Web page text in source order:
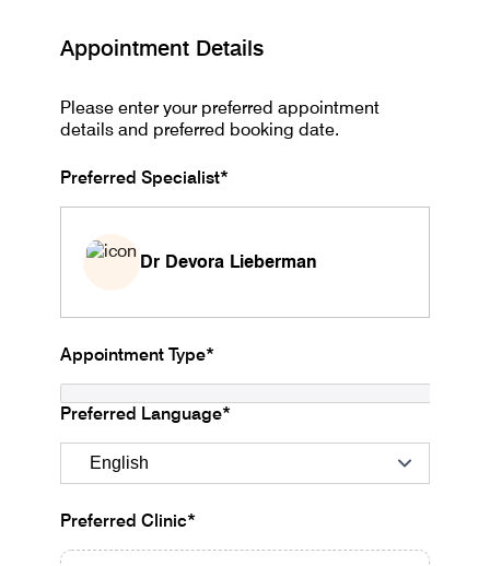
Appointment Details
Please enter your preferred appointment
details and preferred booking date.
Preferred Specialist*
Dr Devora Lieberman
Appointment Type*
Preferred Language*
Preferred Clinic*